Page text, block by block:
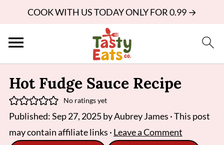
COOK WITH US TODAY ONLY FOR 0.99 →
Hot Fudge Sauce Recipe
No ratings yet
Published:Sep 27, 2025byAubrey James · This post
may contain affiliate links · Leave a Comment